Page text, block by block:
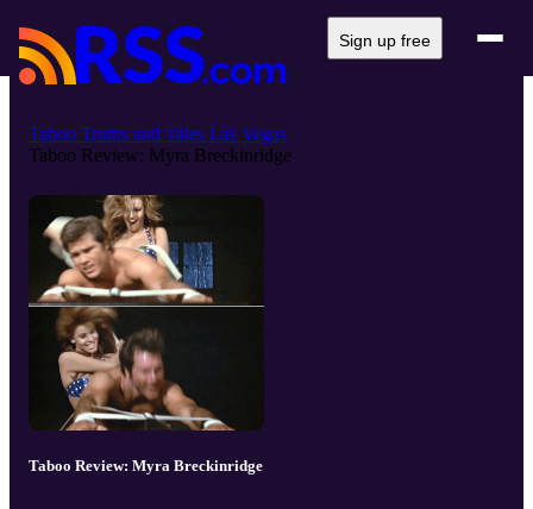
Sign up free
Taboo Truths and Tales Las Vegas
Taboo Review: Myra Breckinridge
Taboo Review: Myra Breckinridge